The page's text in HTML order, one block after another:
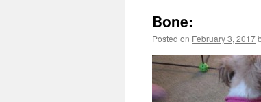
Bone:
Posted on February 3, 2017